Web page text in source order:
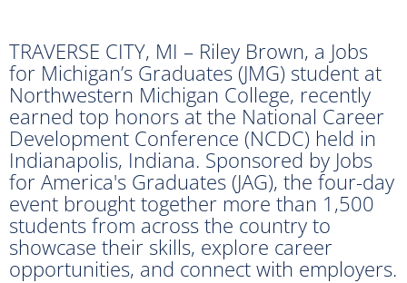
TRAVERSE CITY, MI – Riley Brown, a Jobs
for Michigan’s Graduates (JMG) student at
Northwestern Michigan College, recently
earned top honors at the National Career
Development Conference (NCDC) held in
Indianapolis, Indiana. Sponsored by Jobs
for America's Graduates (JAG), the four-day
event brought together more than 1,500
students from across the country to
showcase their skills, explore career
opportunities, and connect with employers.